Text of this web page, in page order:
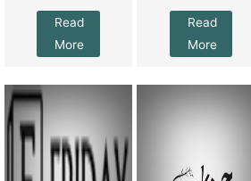
Read
More
Read
More